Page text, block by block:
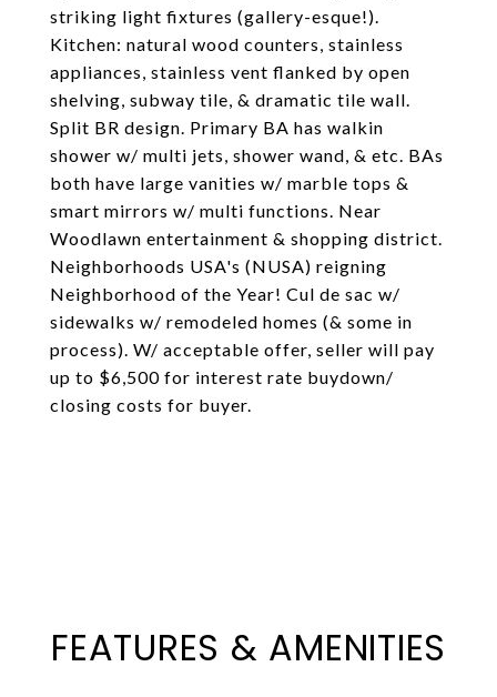
striking light fixtures (gallery-esque!).
Kitchen: natural wood counters, stainless
appliances, stainless vent flanked by open
shelving, subway tile, & dramatic tile wall.
Split BR design. Primary BA has walkin
shower w/ multi jets, shower wand, & etc. BAs
both have large vanities w/ marble tops &
smart mirrors w/ multi functions. Near
Woodlawn entertainment & shopping district.
Neighborhoods USA's (NUSA) reigning
Neighborhood of the Year! Cul de sac w/
sidewalks w/ remodeled homes (& some in
process). W/ acceptable offer, seller will pay
up to $6,500 for interest rate buydown/
closing costs for buyer.
FEATURES & AMENITIES